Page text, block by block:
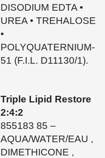
DISODIUM EDTA •
UREA • TREHALOSE
•
POLYQUATERNIUM-
51 (F.I.L. D11130/1).
Triple Lipid Restore
2:4:2
855183 85 –
AQUA/WATER/EAU ,
DIMETHICONE ,